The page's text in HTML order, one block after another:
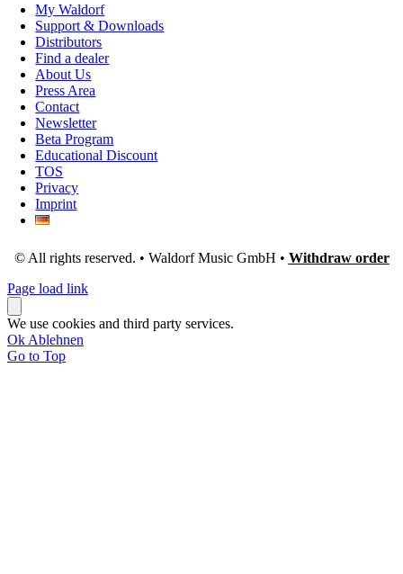
My Waldorf
Support & Downloads
Distributors
Find a dealer
About Us
Press Area
Contact
Newsletter
Beta Program
Educational Discount
TOS
Privacy
Imprint
© All rights reserved. • Waldorf Music GmbH • Withdraw order
Page load link
We use cookies and third party services.
Ok Ablehnen
Go to Top